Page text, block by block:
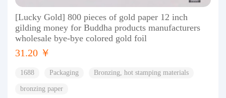
[Lucky Gold] 800 pieces of gold paper 12 inch
gilding money for Buddha products manufacturers
wholesale bye-bye colored gold foil
31.20 ￥
1688 Packaging Bronzing, hot stamping materials
bronzing paper